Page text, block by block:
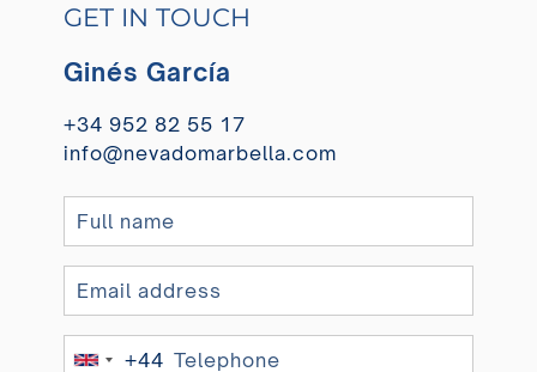
GET IN TOUCH
Ginés García
+34 952 82 55 17
info@nevadomarbella.com
+44